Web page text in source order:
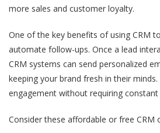
more sales and customer loyalty.
One of the key benefits of using CRM
automate follow-ups. Once a lead
CRM systems can send personalized
keeping your brand fresh in their
engagement without requiring
Consider these affordable or free CRM